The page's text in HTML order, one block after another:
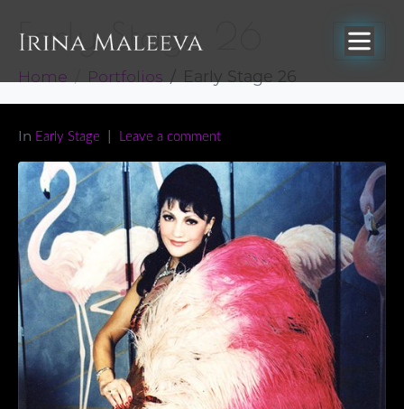
Early Stage 26
Home Portfolios Early Stage 26
In Early Stage Leave a comment